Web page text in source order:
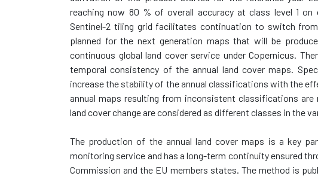
reaching now 80 % of overall accuracy at class level 1
Sentinel-2 tiling grid facilitates continuation to switch
planned for the next generation maps that will be
continuous global land cover service under Copernicus.
temporal consistency of the annual land cover maps.
increase the stability of the annual classifications with the
annual maps resulting from inconsistent classifications are
land cover change are considered as different classes in the
The production of the annual land cover maps is a key
monitoring service and has a long-term continuity ensured
Commission and the EU members states. The method is